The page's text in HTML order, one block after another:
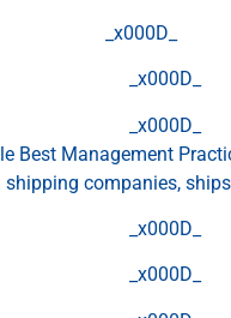
_x000D_
_x000D_
_x000D_
Best Management
shipping companies,
_x000D_
_x000D_